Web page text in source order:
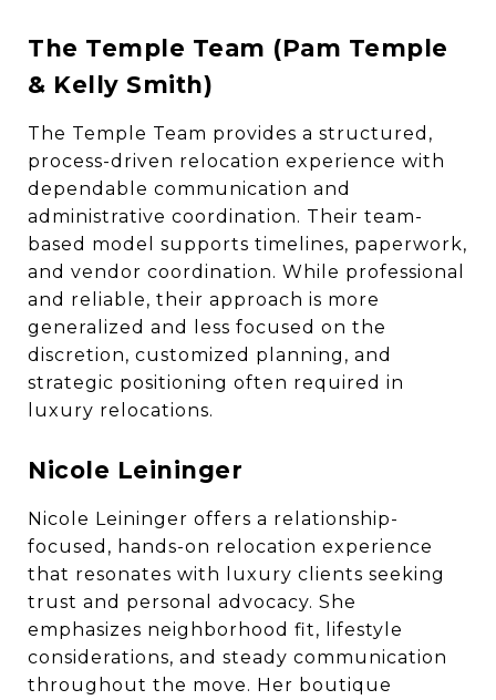
The Temple Team (Pam Temple
& Kelly Smith)
The Temple Team provides a structured,
process-driven relocation experience with
dependable communication and
administrative coordination. Their team-
based model supports timelines, paperwork,
and vendor coordination. While professional
and reliable, their approach is more
generalized and less focused on the
discretion, customized planning, and
strategic positioning often required in
luxury relocations.
Nicole Leininger
Nicole Leininger offers a relationship-
focused, hands-on relocation experience
that resonates with luxury clients seeking
trust and personal advocacy. She
emphasizes neighborhood fit, lifestyle
considerations, and steady communication
throughout the move. Her boutique